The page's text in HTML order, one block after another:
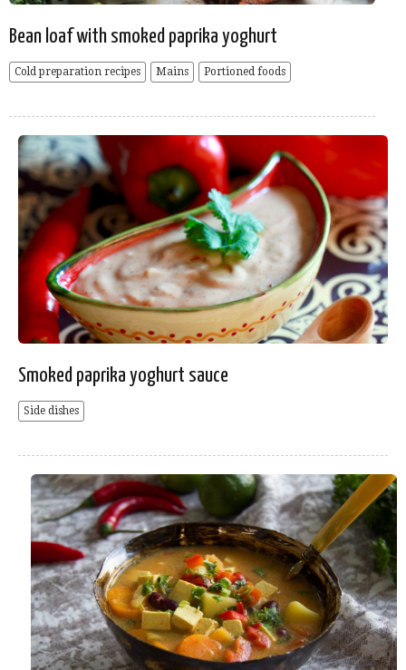
Bean loaf with smoked paprika yoghurt
Cold preparation recipes Mains Portioned foods
Smoked paprika yoghurt sauce
Side dishes